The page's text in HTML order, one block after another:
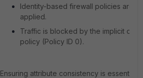
Identity-based firewall policies are
applied.
Traffic is blocked by the implicit deny
policy (Policy ID 0).
Ensuring attribute consistency is essential